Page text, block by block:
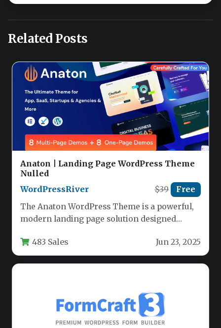
Related Posts
Anaton | Landing Page WordPress Theme
Nulled
WordPressRiver
$39 Free
The Anaton WordPress Theme is a powerful,
modern landing page solution designed
creative…
483 Sales Jun 23, 2025